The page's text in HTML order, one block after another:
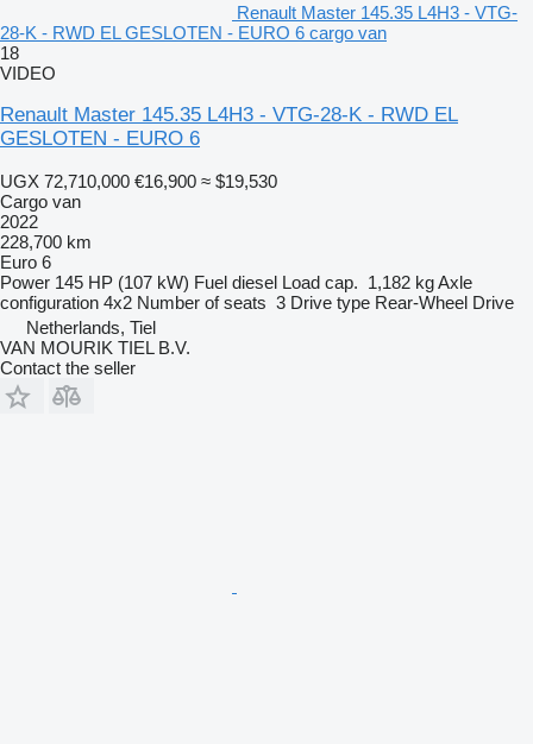
Renault Master 145.35 L4H3 - VTG-
28-K - RWD EL GESLOTEN - EURO 6 cargo van
18
VIDEO
Renault Master 145.35 L4H3 - VTG-28-K - RWD EL
GESLOTEN - EURO 6
UGX 72,710,000 €16,900 ≈ $19,530
Cargo van
2022
228,700 km
Euro 6
Power 145 HP (107 kW) Fuel diesel Load cap. 1,182 kgAxle
configuration 4x2 Number of seats 3 Drive type Rear-Wheel Drive
Netherlands, Tiel
VAN MOURIK TIEL B.V.
Contact the seller